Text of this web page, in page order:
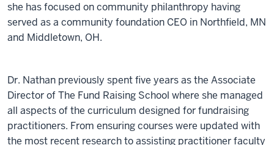
she has focused on community philanthropy having
served as a community foundation CEO in Northfield, MN
and Middletown, OH.
Dr. Nathan previously spent five years as the Associate
Director of The Fund Raising School where she managed
all aspects of the curriculum designed for fundraising
practitioners. From ensuring courses were updated with
the most recent research to assisting practitioner faculty